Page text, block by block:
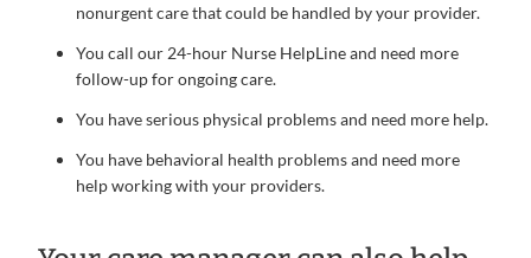
nonurgent care that could be handled by your provider.
You call our 24-hour Nurse HelpLine and need more
follow-up for ongoing care.
You have serious physical problems and need more help.
You have behavioral health problems and need more
help working with your providers.